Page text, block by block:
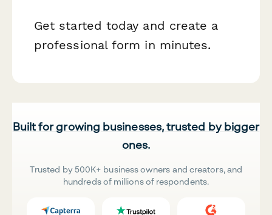
Get started today and create a
professional form in minutes.
Built for growing businesses, trusted by bigger
ones.
Trusted by 500K+ business owners and creators, and
hundreds of millions of respondents.